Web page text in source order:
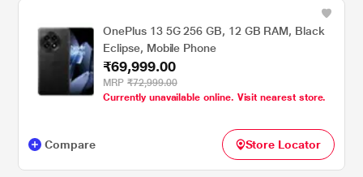
OnePlus 13 5G 256 GB, 12 GB RAM, Black
Eclipse, Mobile Phone
₹69,999.00
MRP ₹72,999.00
Currently unavailable online. Visit nearest store.
Compare Store Locator